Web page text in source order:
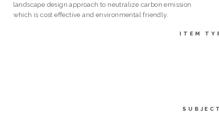
landscape design approach to neutralize carbon emission
which is cost effective and environmental friendly.
ITEM